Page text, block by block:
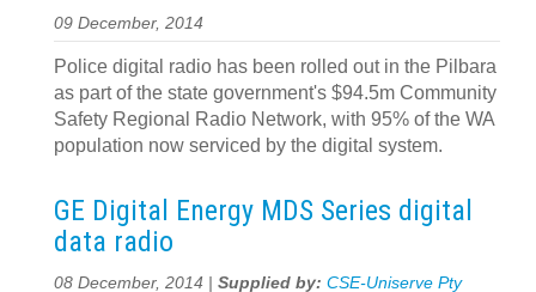
09 December, 2014
Police digital radio has been rolled out in the Pilbara
as part of the state government's $94.5m Community
Safety Regional Radio Network, with 95% of the WA
population now serviced by the digital system.
GE Digital Energy MDS Series digital
data radio
08 December, 2014 | Supplied by: CSE-Uniserve Pty